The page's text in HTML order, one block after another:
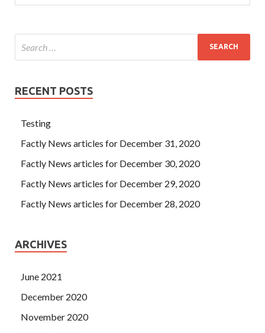
RECENT POSTS
Testing
Factly News articles for December 31, 2020
Factly News articles for December 30, 2020
Factly News articles for December 29, 2020
Factly News articles for December 28, 2020
ARCHIVES
June 2021
December 2020
November 2020